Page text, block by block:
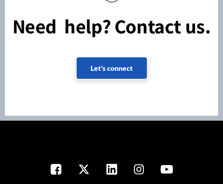
Need help? Contact us.
Let's connect